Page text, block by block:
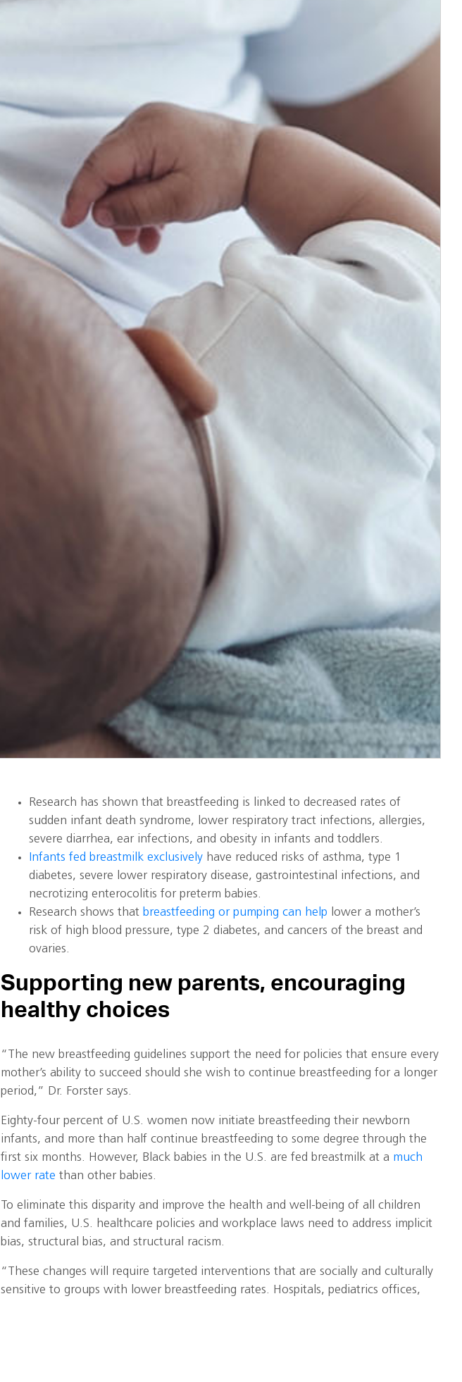
Research has shown that breastfeeding is linked to decreased rates of
sudden infant death syndrome, lower respiratory tract infections, allergies,
severe diarrhea, ear infections, and obesity in infants and toddlers.
Infants fed breastmilk exclusivelyhave reduced risks of asthma, type 1
diabetes, severe lower respiratory disease, gastrointestinal infections, and
necrotizing enterocolitis for preterm babies.
Research shows that breastfeeding or pumping can help lower a mother’s
risk of high blood pressure, type 2 diabetes, and cancers of the breast and
ovaries.
Supporting new parents, encouraging
healthy choices
“The new breastfeeding guidelines support the need for policies that ensure every
mother’s ability to succeed should she wish to continue breastfeeding for a longer
period,” Dr. Forster says.
Eighty-four percent of U.S. women now initiate breastfeeding their newborn
infants, and more than half continue breastfeeding to some degree through the
first six months. However, Black babies in the U.S. are fed breastmilk at a much
lower rate than other babies.
To eliminate this disparity and improve the health and well-being of all children
and families, U.S. healthcare policies and workplace laws need to address implicit
bias, structural bias, and structural racism.
“These changes will require targeted interventions that are socially and culturally
sensitive to groups with lower breastfeeding rates. Hospitals, pediatrics offices,